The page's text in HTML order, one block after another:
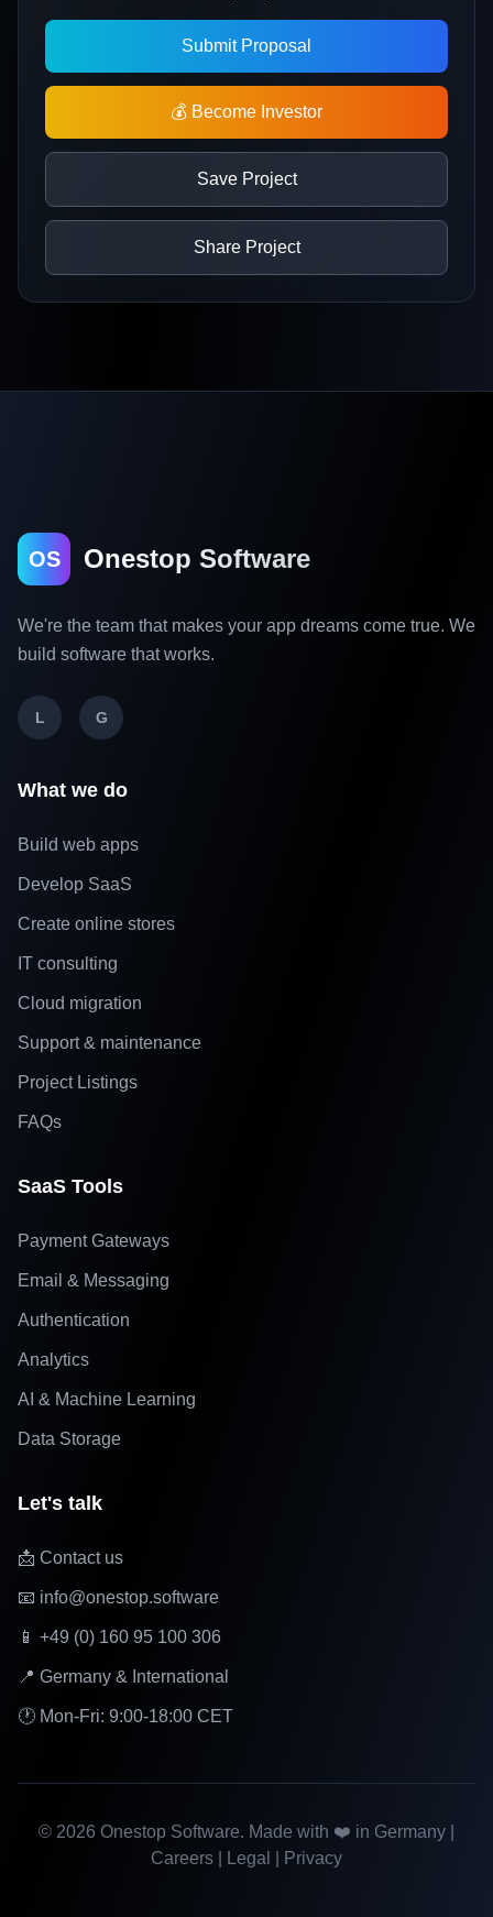
Submit Proposal
💰 Become Investor
Save Project
Share Project
OS Onestop Software
We're the team that makes your app dreams come true. We
build software that works.
L G
What we do
Build web apps
Develop SaaS
Create online stores
IT consulting
Cloud migration
Support & maintenance
Project Listings
FAQs
SaaS Tools
Payment Gateways
Email & Messaging
Authentication
Analytics
AI & Machine Learning
Data Storage
Let's talk
📩 Contact us
📧 info@onestop.software
📱 +49 (0) 160 95 100 306
📍 Germany & International
🕐 Mon-Fri: 9:00-18:00 CET
© 2026 Onestop Software. Made with ❤️ in Germany |
Careers
Legal Privacy